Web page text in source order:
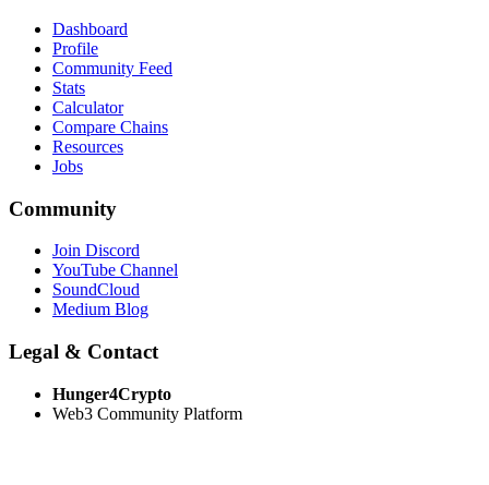
Dashboard
Profile
Community Feed
Stats
Calculator
Compare Chains
Resources
Jobs
Community
Join Discord
YouTube Channel
SoundCloud
Medium Blog
Legal & Contact
Hunger4Crypto
Web3 Community Platform